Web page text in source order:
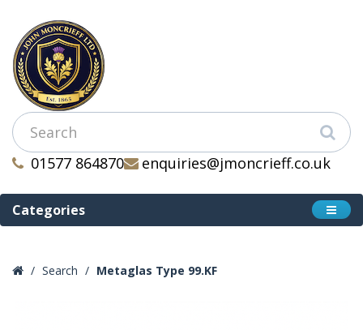
01577 864870 enquiries@jmoncrieff.co.uk
Categories
Search Metaglas Type 99.KF